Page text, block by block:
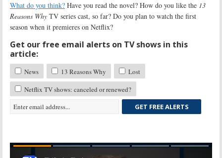
What do you think? Have you read the novel? How do you like the 13
Reasons Why TV series cast, so far? Do you plan to watch the first
season when it premieres on Netflix?
Get our free email alerts on TV shows in this
article:
News 13 Reasons Why
Lost
Netflix TV shows: canceled or renewed?
GET FREE ALERTS